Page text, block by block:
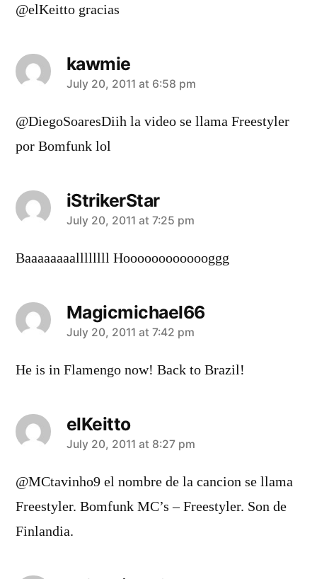
@elKeitto gracias
kawmie
says:
July 20, 2011 at 6:58 pm
@DiegoSoaresDiih la video se llama Freestyler
por Bomfunk lol
iStrikerStar
says:
July 20, 2011 at 7:25 pm
Baaaaaaaallllllll Hooooooooooooggg
Magicmichael66
says:
July 20, 2011 at 7:42 pm
He is in Flamengo now! Back to Brazil!
elKeitto
says:
July 20, 2011 at 8:27 pm
@MCtavinho9 el nombre de la cancion se llama
Freestyler. Bomfunk MC’s – Freestyler. Son de
Finlandia.